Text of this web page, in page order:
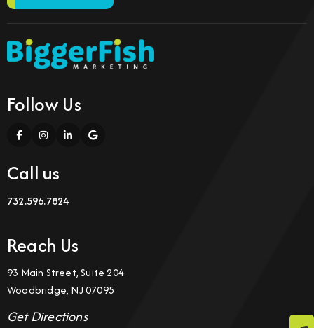
Follow Us
Call us
732.596.7824
Reach Us
93 Main Street, Suite 204
Woodbridge, NJ 07095
Get Directions